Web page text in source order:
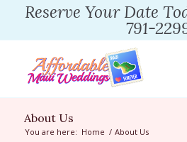
Reserve Your Date
791-
About Us
You are here: Home / About Us